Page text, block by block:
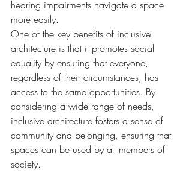
hearing impairments navigate a space
more easily.
One of the key benefits of inclusive
architecture is that it promotes social
equality by ensuring that everyone,
regardless of their circumstances, has
access to the same opportunities. By
considering a wide range of needs,
inclusive architecture fosters a sense of
community and belonging, ensuring that
spaces can be used by all members of
society.